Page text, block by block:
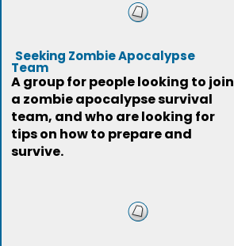
Seeking Zombie Apocalypse
Team
A group for people looking to join
a zombie apocalypse survival
team, and who are looking for
tips on how to prepare and
survive.